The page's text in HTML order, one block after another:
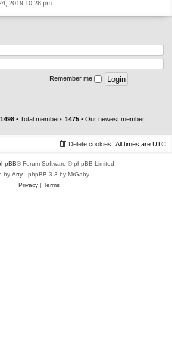
2019 10:28 pm
Remember me
1498 • Total members 1475 • Our newest member
All times are UTC
Delete cookies
® Forum Software © phpBB Limited
by Arty - phpBB 3.3 by MrGaby
Privacy| Terms